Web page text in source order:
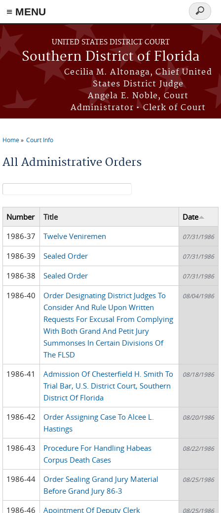
≡ MENU
Skip to main content
UNITED STATES DISTRICT COURT
Southern District of Florida
Cecilia M. Altonaga, Chief United
States District Judge
Angela E. Noble, Court
Administrator • Clerk of Court
Search
form
Home Court Info
All Administrative Orders
Search form
Number Title
Date
1986-37
Twelve Veniremen 07/31/1986
1986-39 Sealed Order 07/31/1986
1986-38 Sealed Order 07/31/1986
1986-40
Order Designating District Judges To
Consider And Rule Upon Written
Requests For Excusal From Complying
With Both Grand And Petit Jury
Summonses In Certain Divisions Of
The FLSD
08/04/1986
1986-41
Admission Of Chesterfield H. Smith To
Trial Bar, U.S. District Court, Southern
District Of Florida
08/18/1986
1986-42
Order Assigning Case To Alcee L.
Hastings
08/20/1986
1986-43
Procedure For Handling Habeas
Corpus Death Cases
08/22/1986
1986-44
Order Sealing Grand Jury Material
Before Grand Jury 86-3
08/25/1986
1986-46 Apointment Of Deputy Clerk 08/25/1986